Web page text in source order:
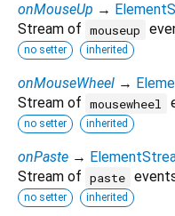
onMouseUp →
Stream of mouseup
no setter inherited
onMouseWheel →
Stream of mousewheel
no setter inherited
onPaste →
Stream of paste
no setter inherited